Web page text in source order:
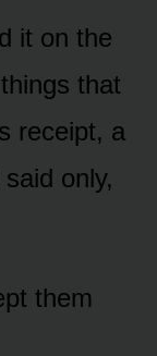
it on the
that
receipt, a
only,
them